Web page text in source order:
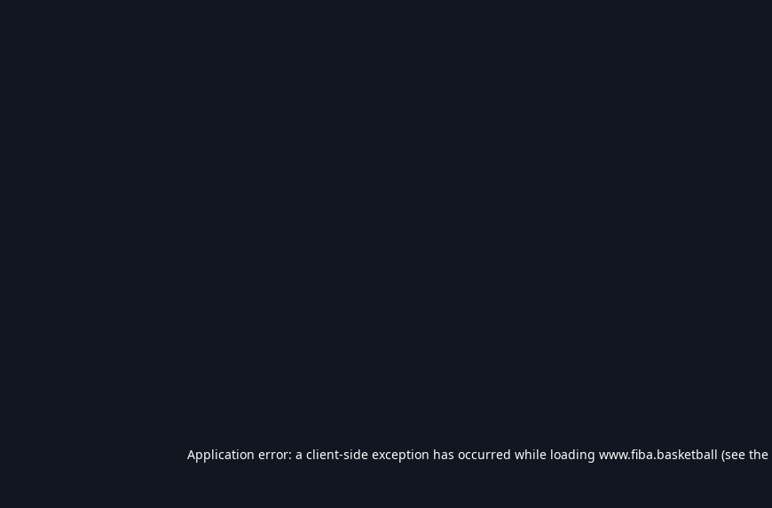
Application error: a client-side exception has occurred while loading www.fiba.basketball (see the